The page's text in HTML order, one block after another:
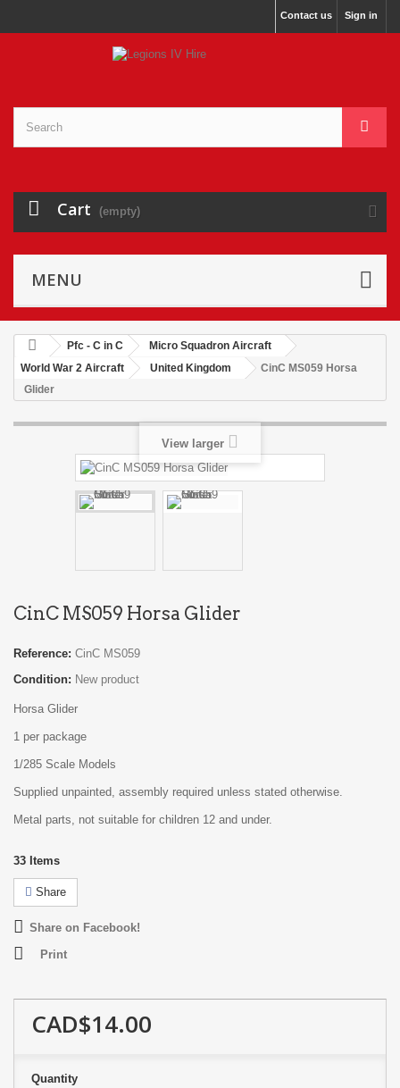
Sign in
Contact us
Cart (empty)
MENU
Pfc - C in C
Micro Squadron Aircraft
World War 2 Aircraft
United Kingdom
CinC MS059 Horsa
Glider
View larger
CinC MS059 Horsa Glider
Reference: CinC MS059
Condition: New product
Horsa Glider
1 per package
1/285 Scale Models
Supplied unpainted, assembly required unless stated otherwise.
Metal parts, not suitable for children 12 and under.
33 Items
Share
Share on Facebook!
Print
CAD$14.00
Quantity